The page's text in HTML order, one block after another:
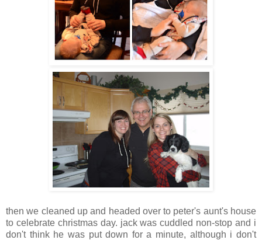
then we cleaned up and headed over to peter's aunt's house
to celebrate christmas day. jack was cuddled non-stop and i
don't think he was put down for a minute, although i don't